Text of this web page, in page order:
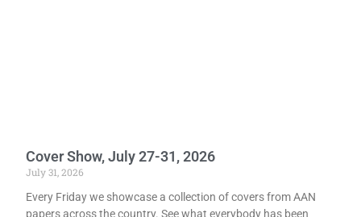
Cover Show, July 27-31, 2026
July 31, 2026
Every Friday we showcase a collection of covers from AAN
papers across the country. See what everybody has been